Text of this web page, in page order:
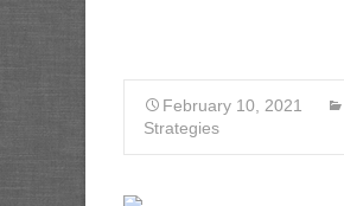
February 10, 2021
Strategies